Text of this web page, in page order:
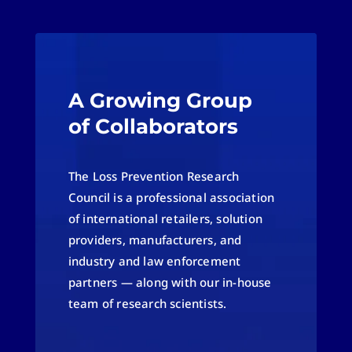
A Growing Group
of Collaborators
The Loss Prevention Research
Council is a professional association
of international retailers, solution
providers, manufacturers, and
industry and law enforcement
partners — along with our in-house
team of research scientists.